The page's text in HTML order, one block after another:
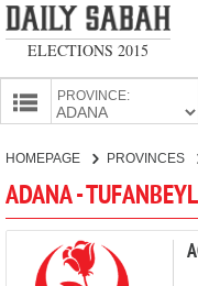
ELECTIONS 2015
PROVINCE:
CANDIDATES
PARTIES
HOMEPAGE PROVINCES
ADANA -